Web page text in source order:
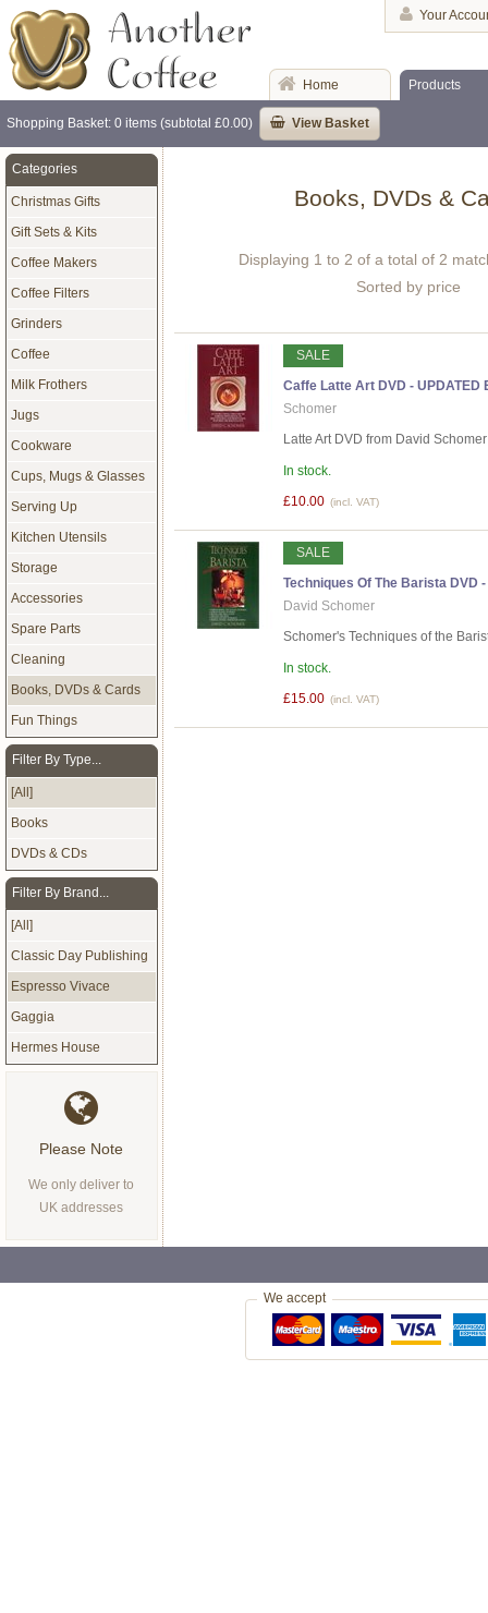
Your
Home Products
Shopping Basket: 0 items (subtotal £0.00) View Basket
Books, DVDs &
Displaying 1 to 2 of a total of 2
Sorted by price
SALE
Caffe Latte Art DVD - UPDATED
Schomer
Latte Art DVD from David
In stock.
£10.00 (incl. VAT)
SALE
Techniques Of The Barista DVD -
David Schomer
Schomer's Techniques of the
In stock.
£15.00 (incl. VAT)
Categories
Christmas Gifts
Gift Sets & Kits
Coffee Makers
Coffee Filters
Grinders
Coffee
Milk Frothers
Jugs
Cookware
Cups, Mugs & Glasses
Serving Up
Kitchen Utensils
Storage
Accessories
Spare Parts
Cleaning
Books, DVDs & Cards
Fun Things
Filter By Type...
[All]
Books
DVDs & CDs
Filter By Brand...
[All]
Classic Day Publishing
Espresso Vivace
Gaggia
Hermes House
Please Note
We only deliver to
UK addresses